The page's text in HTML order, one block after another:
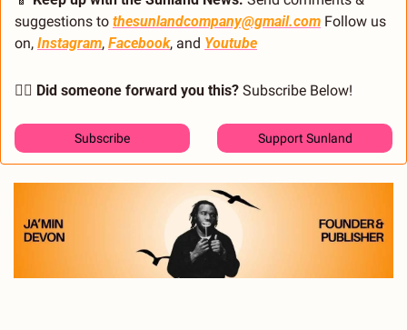
suggestions to thesunlandcompany@gmail.com Follow us
on, Instagram, Facebook, and Youtube
🙋‍♂️ Did someone forward you this? Subscribe Below!
Subscribe Support Sunland